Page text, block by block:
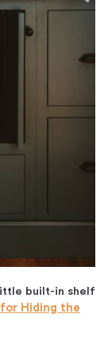
built-in shelf
Hiding the